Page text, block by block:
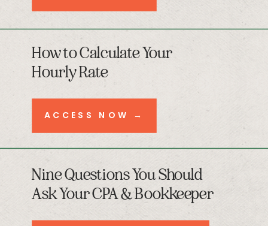
How to Calculate Your
Hourly Rate
ACCESS NOW →
Nine Questions You Should
Ask Your CPA & Bookkeeper